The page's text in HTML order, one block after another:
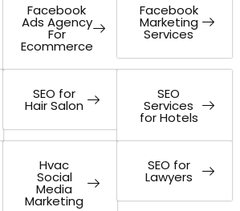
Facebook
Ads Agency
For
Ecommerce
Facebook
Marketing
Services
SEO for
Hair Salon
SEO
Services
for Hotels
Hvac
Social
Media
Marketing
SEO for
Lawyers